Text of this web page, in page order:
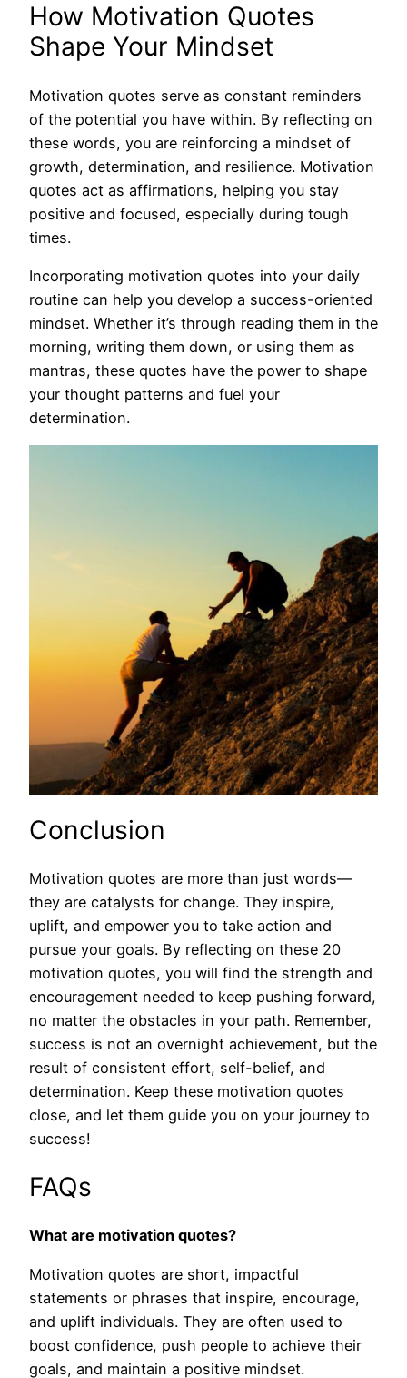
How Motivation Quotes
Shape Your Mindset
Motivation quotes serve as constant reminders
of the potential you have within. By reflecting on
these words, you are reinforcing a mindset of
growth, determination, and resilience. Motivation
quotes act as affirmations, helping you stay
positive and focused, especially during tough
times.
Incorporating motivation quotes into your daily
routine can help you develop a success-oriented
mindset. Whether it’s through reading them in the
morning, writing them down, or using them as
mantras, these quotes have the power to shape
your thought patterns and fuel your
determination.
Conclusion
Motivation quotes are more than just words—
they are catalysts for change. They inspire,
uplift, and empower you to take action and
pursue your goals. By reflecting on these 20
motivation quotes, you will find the strength and
encouragement needed to keep pushing forward,
no matter the obstacles in your path. Remember,
success is not an overnight achievement, but the
result of consistent effort, self-belief, and
determination. Keep these motivation quotes
close, and let them guide you on your journey to
success!
FAQs
What are motivation quotes?
Motivation quotes are short, impactful
statements or phrases that inspire, encourage,
and uplift individuals. They are often used to
boost confidence, push people to achieve their
goals, and maintain a positive mindset.